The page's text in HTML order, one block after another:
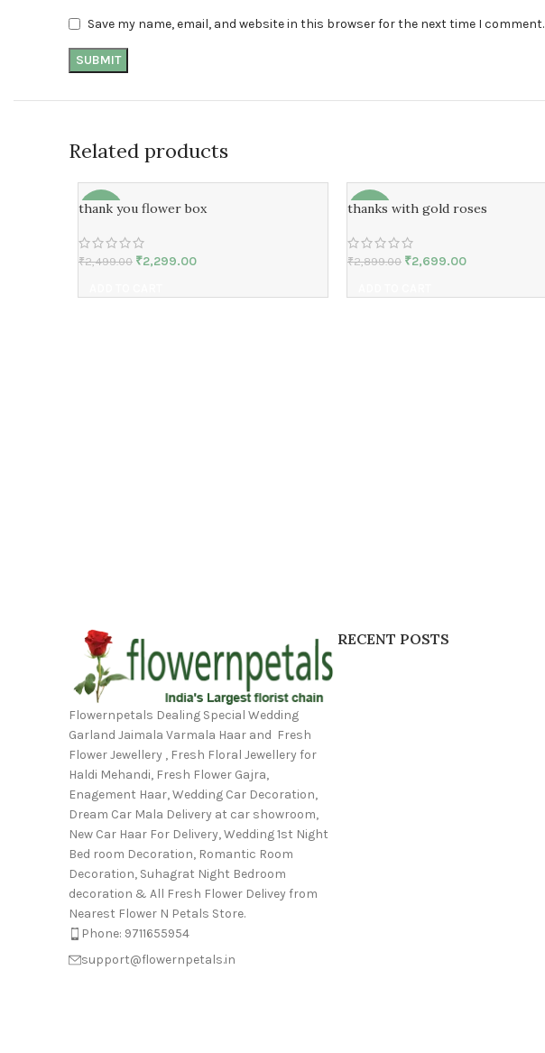
Save my name, email, and website in this browser for the next time I comment.
Related products
-8%
thank you flower box
₹2,499.00 ₹2,299.00
-7%
thanks with gold roses
₹2,899.00 ₹2,699.00
Flowernpetals Dealing Special Wedding
Garland Jaimala Varmala Haar and Fresh
Flower Jewellery , Fresh Floral Jewellery for
Haldi Mehandi, Fresh Flower Gajra,
Enagement Haar, Wedding Car Decoration,
Dream Car Mala Delivery at car showroom,
New Car Haar For Delivery, Wedding 1st Night
Bed room Decoration, Romantic Room
Decoration, Suhagrat Night Bedroom
decoration & All Fresh Flower Delivey from
Nearest Flower N Petals Store.
Phone: 9711655954
support@flowernpetals.in
RECENT POSTS